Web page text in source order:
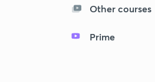
Other courses
Prime